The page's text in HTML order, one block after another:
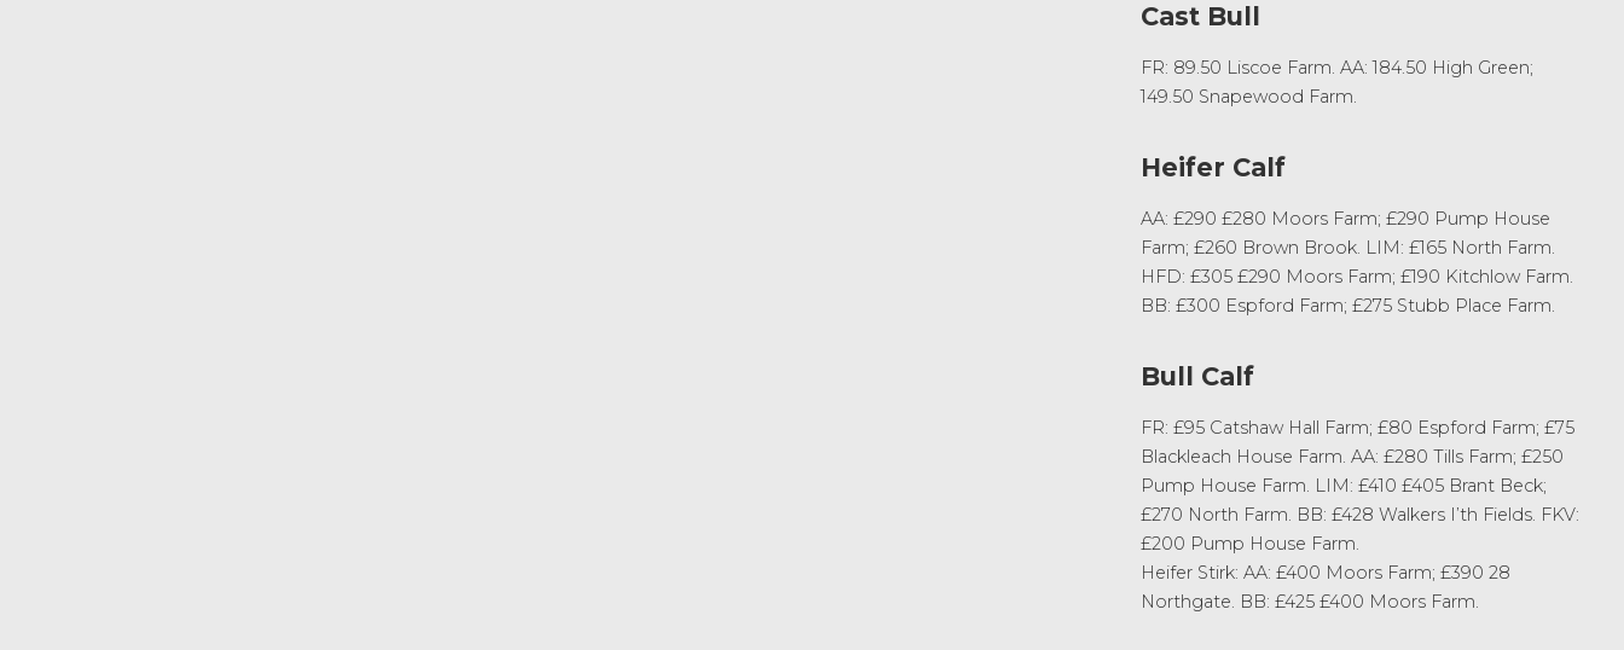
Cast Bull
FR: 89.50 Liscoe Farm. AA: 184.50 High Green;
149.50 Snapewood Farm.
Heifer Calf
AA: £290 £280 Moors Farm; £290 Pump House
Farm; £260 Brown Brook. LIM: £165 North Farm.
HFD: £305 £290 Moors Farm; £190 Kitchlow Farm.
BB: £300 Espford Farm; £275 Stubb Place Farm.
Bull Calf
FR: £95 Catshaw Hall Farm; £80 Espford Farm; £75
Blackleach House Farm. AA: £280 Tills Farm; £250
Pump House Farm. LIM: £410 £405 Brant Beck;
£270 North Farm. BB: £428 Walkers I’th Fields. FKV:
£200 Pump House Farm.
Heifer Stirk: AA: £400 Moors Farm; £390 28
Northgate. BB: £425 £400 Moors Farm.